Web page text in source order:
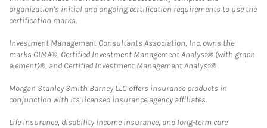
organization's initial and ongoing certification requirements to use the
certification marks.
Investment Management Consultants Association, Inc. owns the
marks CIMA®, Certified Investment Management Analyst® (with graph
element)®, and Certified Investment Management Analyst® .
Morgan Stanley Smith Barney LLC offers insurance products in
conjunction with its licensed insurance agency affiliates.
Life insurance, disability income insurance, and long-term care